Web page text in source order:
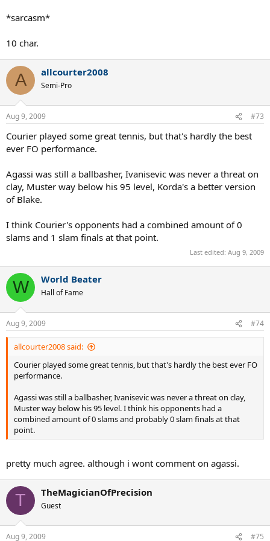
other player hits the ball as hard, not "even Lendl". Tiriac also
Agassi. One of the absolute greatest topspin backhands of all time,
*sarcasm*
10 char.
A allcourter2008
Semi-Pro
Aug 9, 2009 #73
Courier played some great tennis, but that's hardly the best
ever FO performance.
Agassi was still a ballbasher, Ivanisevic was never a threat on
clay, Muster way below his 95 level, Korda's a better version
of Blake.
I think Courier's opponents had a combined amount of 0
slams and 1 slam finals at that point.
Last edited: Aug 9, 2009
W World Beater
Hall of Fame
Aug 9, 2009 #74
allcourter2008 said:
Courier played some great tennis, but that's hardly the best ever FO
performance.
Agassi was still a ballbasher, Ivanisevic was never a threat on clay,
Muster way below his 95 level. I think his opponents had a
combined amount of 0 slams and probably 0 slam finals at that
point.
pretty much agree. although i wont comment on agassi.
T TheMagicianOfPrecision
Guest
Aug 9, 2009 #75